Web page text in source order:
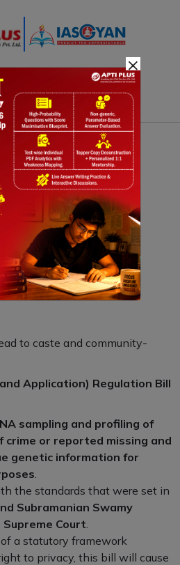
Blogs Daily Quiz
to caste and community-
Application) Regulation Bill
sampling and profiling of
crime or reported missing and
genetic information for
.
the standards that were set in
Subramanian Swamy
Court.
a statutory framework
to privacy, this bill will cause
×